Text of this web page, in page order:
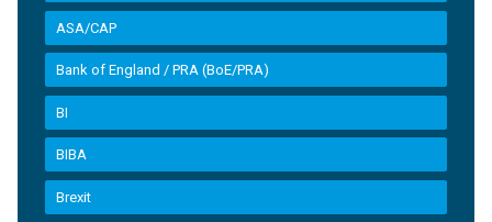
ASA/CAP
Bank of England / PRA (BoE/PRA)
BI
BIBA
Brexit